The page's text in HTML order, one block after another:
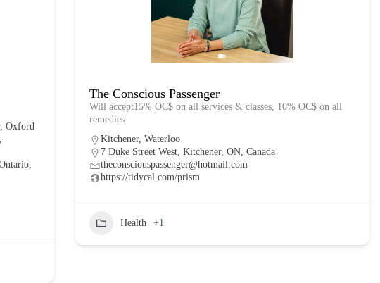
, Oxford
The Conscious Passenger
Will accept15% OC$ on all services & classes, 10% OC$ on all
remedies
Kitchener, Waterloo
7 Duke Street West, Kitchener, ON, Canada
theconsciouspassenger@hotmail.com
https://tidycal.com/prism
Health +1